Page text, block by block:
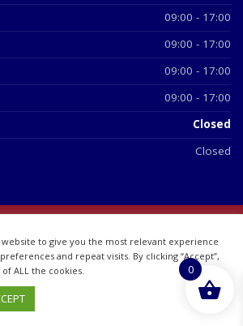
09:00 - 17:00
09:00 - 17:00
09:00 - 17:00
09:00 - 17:00
Closed
Closed
07748360
to give you the most relevant experience
and repeat visits. By clicking “Accept”,
ALL the cookies.
0